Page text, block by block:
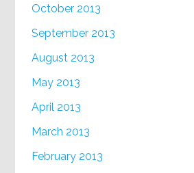
October 2013
September 2013
August 2013
May 2013
April 2013
March 2013
February 2013